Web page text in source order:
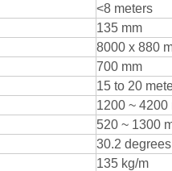
<8 meters
135 mm
8000 x 880
700 mm
15 to 20
1200 ~ 4200
520 ~ 1300
30.2 degrees
135 kg/m